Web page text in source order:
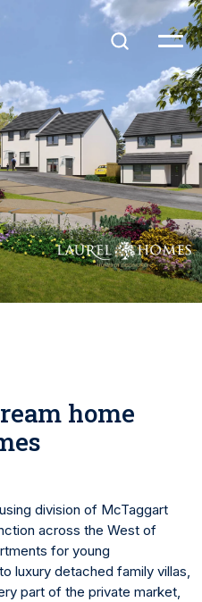
home
division of McTaggart
across the West of
for young
luxury detached family villas,
part of the private market,